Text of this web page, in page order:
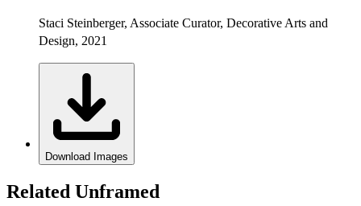
Staci Steinberger, Associate Curator, Decorative Arts and
Design, 2021
Download Images
Related Unframed